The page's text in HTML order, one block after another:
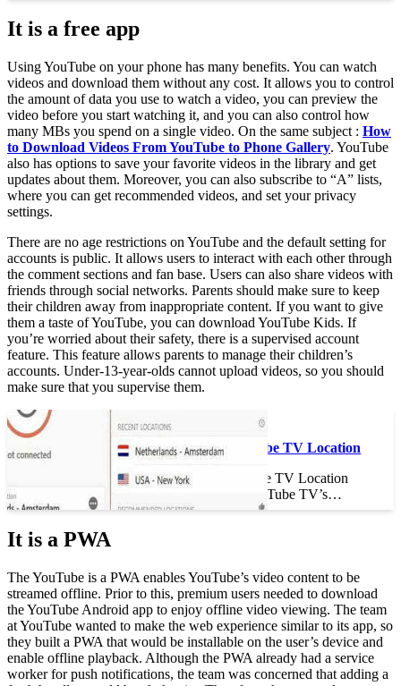
It is a free app
Using YouTube on your phone has many benefits. You can watch
videos and download them without any cost. It allows you to control
the amount of data you use to watch a video, you can preview the
video before you start watching it, and you can also control how
many MBs you spend on a single video. On the same subject : How
to Download Videos From YouTube to Phone Gallery. YouTube
also has options to save your favorite videos in the library and get
updates about them. Moreover, you can also subscribe to “A” lists,
where you can get recommended videos, and set your privacy
settings.
There are no age restrictions on YouTube and the default setting for
accounts is public. It allows users to interact with each other through
the comment sections and fan base. Users can also share videos with
friends through social networks. Parents should make sure to keep
their children away from inappropriate content. If you want to give
them a taste of YouTube, you can download YouTube Kids. If
you’re worried about their safety, there is a supervised account
feature. This feature allows parents to manage their children’s
accounts. Under-13-year-olds cannot upload videos, so you should
make sure that you supervise them.
See the article :
How to Trick YouTube TV Location
How to Trick YouTube TV Location
How do you trick YouTube TV’s…
It is a PWA
The YouTube is a PWA enables YouTube’s video content to be
streamed offline. Prior to this, premium users needed to download
the YouTube Android app to enjoy offline video viewing. The team
at YouTube wanted to make the web experience similar to its app, so
they built a PWA that would be installable on the user’s device and
enable offline playback. Although the PWA already had a service
worker for push notifications, the team was concerned that adding a